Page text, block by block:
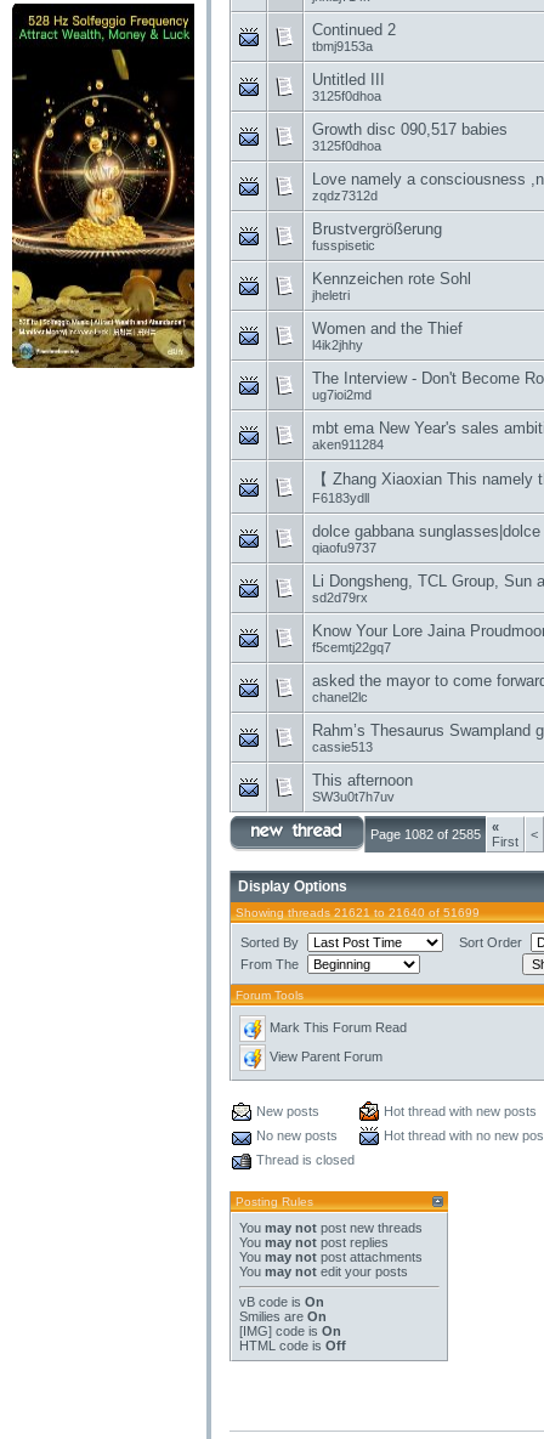
Continued 2
tbmj9153a
Untitled III
3125f0dhoa
Growth disc 090,517 babies
3125f0dhoa
Love namely a consciousness
zqdz7312d
Brustvergrößerung
fusspisetic
Kennzeichen rote Sohl
jheletri
Women and the Thief
l4ik2jhhy
The Interview - Don't Become
ug7ioi2md
mbt ema New Year's sales
aken911284
【 Zhang Xiaoxian This namely
F6183ydll
dolce gabbana
qiaofu9737
Li Dongsheng, TCL Group, Sun
sd2d79rx
Know Your Lore Jaina
f5cemtj22gq7
asked the mayor to come
chanel2lc
Rahm’s Thesaurus Swampland
cassie513
This afternoon
SW3u0t7h7uv
Page 1082 of 2585
«
First
<
Display Options
Showing threads 21621 to 21640 of 51699
Sorted By
Sort Order
From The
Forum Tools
Mark This Forum Read
View Parent Forum
New posts
Hot thread with new posts
No new posts
Hot thread with no new
Thread is closed
Posting Rules
You may not post new threads
You may not post replies
You may not post attachments
You may not edit your posts
vB code is On
Smilies are On
[IMG] code is On
HTML code is Off